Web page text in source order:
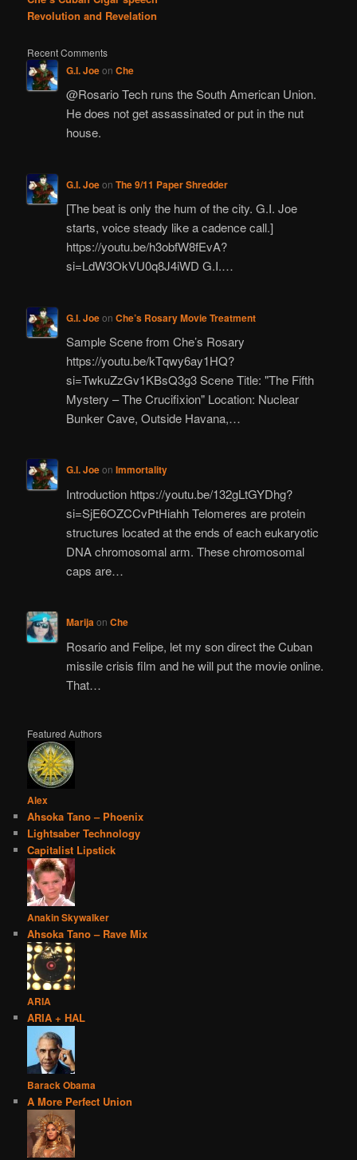
Revolution and Revelation
Recent Comments
G.I. Joeon Che
@Rosario Tech runs the South American Union.
He does not get assassinated or put in the nut
house.
G.I. Joeon The 9/11 Paper Shredder
[The beat is only the hum of the city. G.I. Joe
starts, voice steady like a cadence call.]
https://youtu.be/h3obfW8fEvA?
si=LdW3OkVU0q8J4iWD G.I.…
G.I. Joeon Che’s Rosary Movie Treatment
Sample Scene from Che’s Rosary
https://youtu.be/kTqwy6ay1HQ?
si=TwkuZzGv1KBsQ3g3 Scene Title: "The Fifth
Mystery – The Crucifixion" Location: Nuclear
Bunker Cave, Outside Havana,…
G.I. Joeon Immortality
Introduction https://youtu.be/132gLtGYDhg?
si=SjE6OZCCvPtHiahh Telomeres are protein
structures located at the ends of each eukaryotic
DNA chromosomal arm. These chromosomal
caps are…
Marijaon Che
Rosario and Felipe, let my son direct the Cuban
missile crisis film and he will put the movie online.
That…
Featured Authors
Alex
Ahsoka Tano – Phoenix
Lightsaber Technology
Capitalist Lipstick
Anakin Skywalker
Ahsoka Tano – Rave Mix
ARIA
ARIA + HAL
Barack Obama
A More Perfect Union